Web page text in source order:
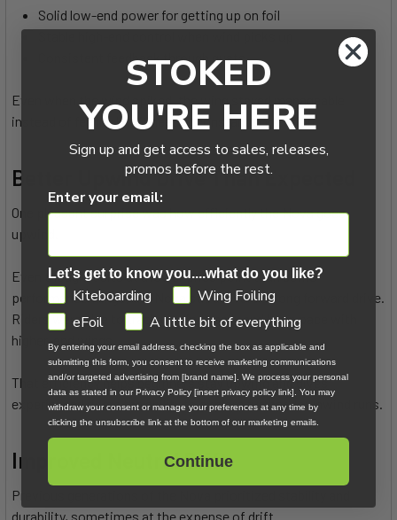
Solid low-end power for getting up on foil
Consistent feedback through gusts
Even when the wind spiked, the wing stayed manageable
instead of feeling like it needed constant correction.
Better Upwind Drive Than Expected
One pleasant surprise was how efficiently the Nova goes
upwind.
Even though it sits at a lower price point than some
performance wings, the Nova still delivers strong forward drive.
Riders were able to track upwind easily and keep pace with
higher-end wings.
That efficiency helps beginners stay upwind and gives
experienced riders the ability to explore further downwind runs.
Improved Neutral Drift
Previous generations of the Nova prioritized stability and
durability, sometimes at the expense of drift.
STOKED
YOU'RE HERE
Sign up and get access to sales, releases,
promos before the rest.
Enter your email:
Let's get to know you....what do you like?
GDPRKiteboarding
Wing Foiling
eFoil
A little bit of everything
By entering your email address, checking the box as applicable and
submitting this form, you consent to receive marketing communications
and/or targeted advertising from [brand name]. We process your personal
data as stated in our Privacy Policy [insert privacy policy link]. You may
withdraw your consent or manage your preferences at any time by
clicking the unsubscribe link at the bottom of our marketing emails.
Continue